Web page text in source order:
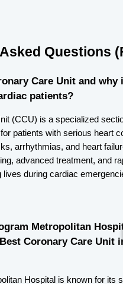
Questions
Care Unit and why
patients?
(CCU) is a specialized
patients with serious heart
arrhythmias, and heart
advanced treatment, and
during cardiac
Metropolitan
Coronary Care Unit
Hospital is known for its